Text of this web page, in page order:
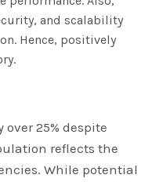
and scalability
Hence, positively
over 25% despite
reflects the
While potential